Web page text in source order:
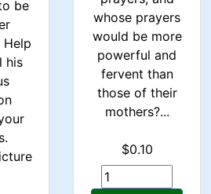
be
Help
his
whose prayers
would be more
powerful and
fervent than
those of their
mothers?...
$0.10